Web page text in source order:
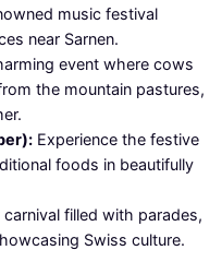
music festival
near Sarnen.
event where cows
the mountain pastures,
Experience the festive
foods in beautifully
carnival filled with parades,
Swiss culture.